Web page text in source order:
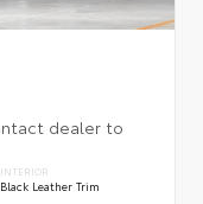
INTERIOR
Black Leather Trim